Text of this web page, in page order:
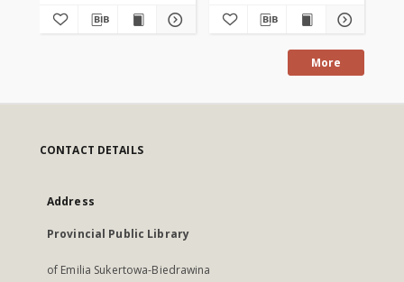
More
CONTACT DETAILS
Address
Provincial Public Library
of Emilia Sukertowa-Biedrawina